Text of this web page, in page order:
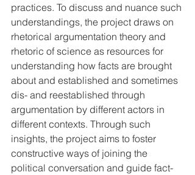
practices. To discuss and nuance such
understandings, the project draws on
rhetorical argumentation theory and
rhetoric of science as resources for
understanding how facts are brought
about and established and sometimes
dis- and reestablished through
argumentation by different actors in
different contexts. Through such
insights, the project aims to foster
constructive ways of joining the
political conversation and guide fact-